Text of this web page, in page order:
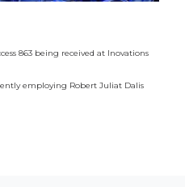
863 being received at Inovations
employing Robert Juliat Dalis